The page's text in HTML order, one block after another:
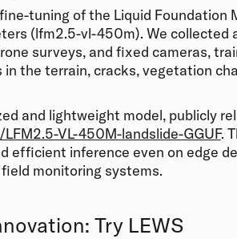
tuning of the Liquid Foundation
(lfm2.5-vl-450m). We collected
surveys, and fixed cameras,
the terrain, cracks, vegetation
and lightweight model, publicly
VL-450M-landslide-GGUF.
efficient inference even on edge
monitoring systems.
Try LEWS